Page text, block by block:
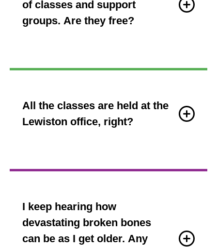
of classes and support
groups. Are they free?
All the classes are held at the
Lewiston office, right?
I keep hearing how
devastating broken bones
can be as I get older. Any